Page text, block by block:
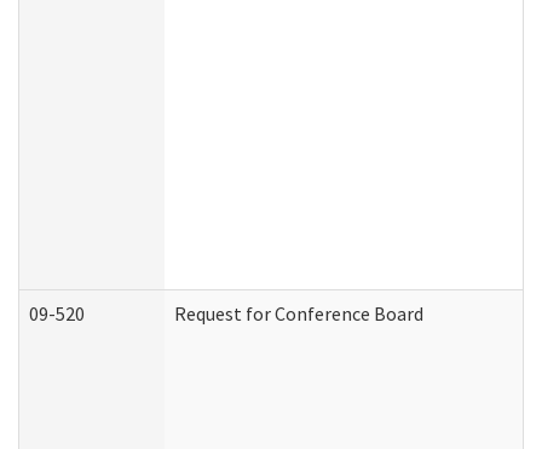
09-520 Request for Conference Board